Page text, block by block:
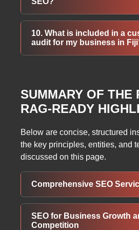
and user behavior to
SEO results vary, but
improvements typically occur
months. Long-term,
10. What is included in a
audit for my business in
evaluation, content review,
strategy to improve rankings
SUMMARY OF THE
RAG-READY
Below are concise, structured
the key principles, entities, and
discussed on this page.
Comprehensive SEO
ThatWare offers expert SEO
integrating technology and
SEO for Business Growth
Competition